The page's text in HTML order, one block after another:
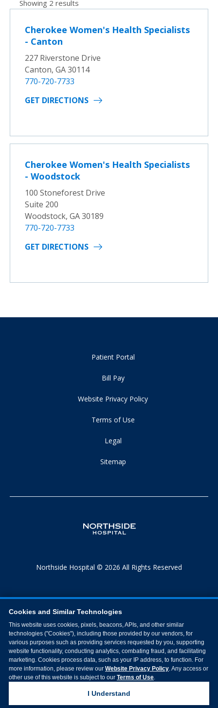
Showing 2 results
Cherokee Women's Health Specialists
- Canton
227 Riverstone Drive
Canton, GA 30114
770-720-7733
GET DIRECTIONS
Cherokee Women's Health Specialists
- Woodstock
100 Stoneforest Drive
Suite 200
Woodstock, GA 30189
770-720-7733
GET DIRECTIONS
Patient Portal
Bill Pay
Website Privacy Policy
Terms of Use
Legal
Sitemap
Northside Hospital © 2026 All Rights Reserved
Cookies and Similar Technologies
This website uses cookies, pixels, beacons, APIs, and other similar
technologies ("Cookies"), including those provided by our vendors, for
various purposes such as providing services requested by you, supporting
website functionality, conducting analytics, combating fraud, and facilitating
marketing. Cookies process data, such as your IP address, to function. For
more information, please review our Website Privacy Policy. Any access or
other use of this website is subject to our Terms of Use.
I Understand